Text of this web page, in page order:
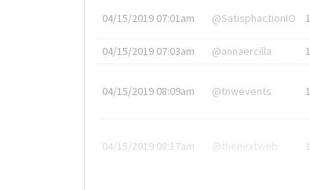
04/15/2019 07:01am @SatisphactionIO
04/15/2019 07:03am @annaercilla
04/15/2019 08:09am @tnwevents
04/15/2019 08:17am @thenextweb